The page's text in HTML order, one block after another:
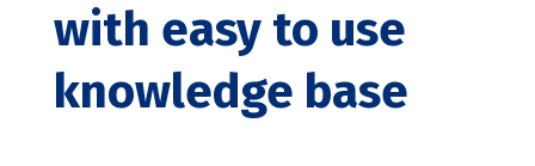
with easy to use
knowledge base